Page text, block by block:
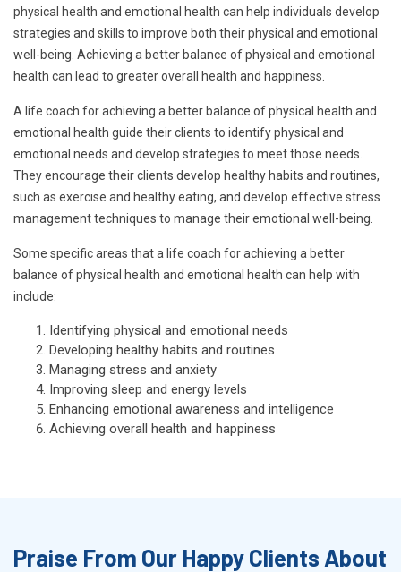
physical health and emotional health can help individuals develop
strategies and skills to improve both their physical and emotional
well-being. Achieving a better balance of physical and emotional
health can lead to greater overall health and happiness.
A life coach for achieving a better balance of physical health and
emotional health guide their clients to identify physical and
emotional needs and develop strategies to meet those needs.
They encourage their clients develop healthy habits and routines,
such as exercise and healthy eating, and develop effective stress
management techniques to manage their emotional well-being.
Some specific areas that a life coach for achieving a better
balance of physical health and emotional health can help with
include:
Identifying physical and emotional needs
Developing healthy habits and routines
Managing stress and anxiety
Improving sleep and energy levels
Enhancing emotional awareness and intelligence
Achieving overall health and happiness
Praise From Our Happy Clients About